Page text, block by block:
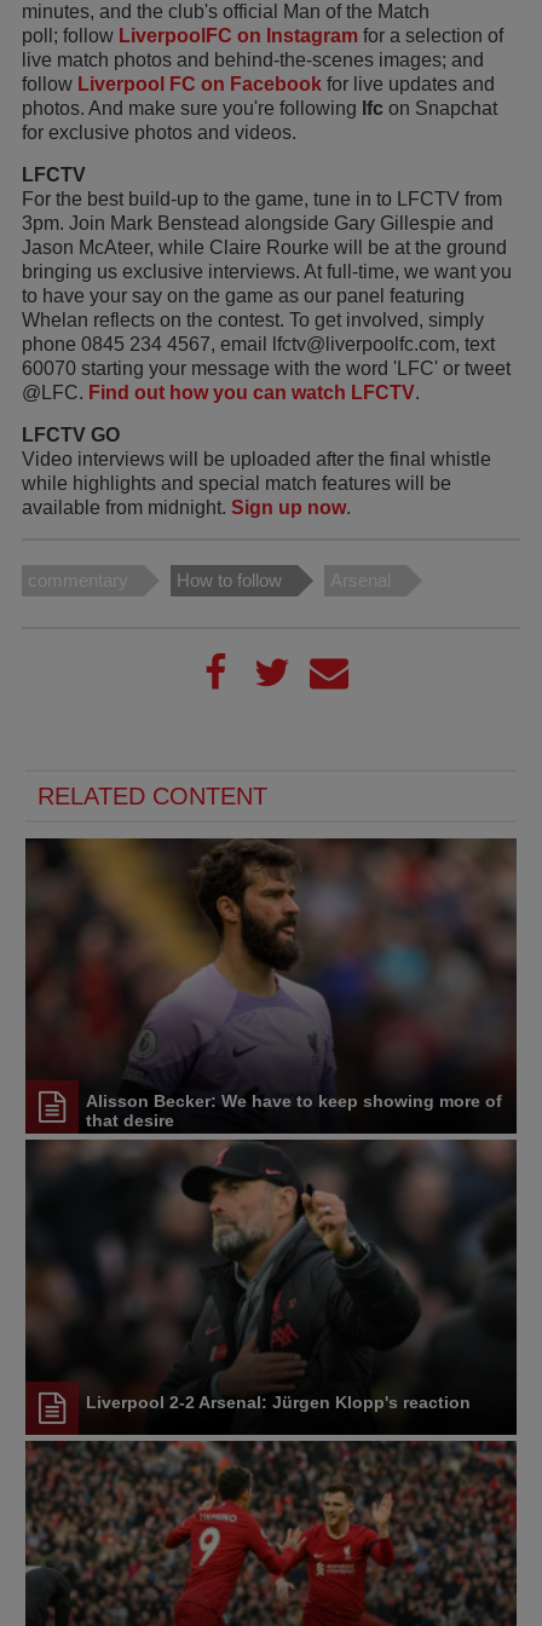
minutes, and the club's official Man of the Match
poll; follow LiverpoolFC on Instagram for a selection of
live match photos and behind-the-scenes images; and
follow Liverpool FC on Facebook for live updates and
photos. And make sure you're following lfc on Snapchat
for exclusive photos and videos.
LFCTV
For the best build-up to the game, tune in to LFCTV from
3pm. Join Mark Benstead alongside Gary Gillespie and
Jason McAteer, while Claire Rourke will be at the ground
bringing us exclusive interviews. At full-time, we want you
to have your say on the game as our panel featuring
Whelan reflects on the contest. To get involved, simply
phone 0845 234 4567, email lfctv@liverpoolfc.com, text
60070 starting your message with the word 'LFC' or tweet
@LFC. Find out how you can watch LFCTV.
LFCTV GO
Video interviews will be uploaded after the final whistle
while highlights and special match features will be
available from midnight. Sign up now.
commentary How to follow Arsenal
RELATED CONTENT
Alisson Becker: We have to keep showing more of
that desire
Liverpool 2-2 Arsenal: Jürgen Klopp's reaction